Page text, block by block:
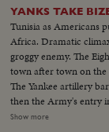
YANKS TAKE
Tunisia as Americans
Africa. Dramatic
groggy enemy. The
town after town on the
The Yankee artillery
then the Army's entry
generals, as the
Show more